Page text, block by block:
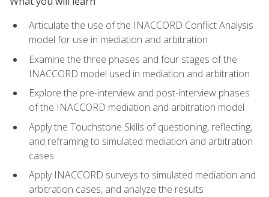
Articulate the use of the INACCORD Conflict Analysis
model for use in mediation and arbitration
Examine the three phases and four stages of the
INACCORD model used in mediation and arbitration
Explore the pre-interview and post-interview phases
of the INACCORD mediation and arbitration model
Apply the Touchstone Skills of questioning, reflecting,
and reframing to simulated mediation and arbitration
cases
Apply INACCORD surveys to simulated mediation and
arbitration cases, and analyze the results